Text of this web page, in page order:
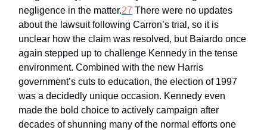
negligence in the matter.27 There were no updates
about the lawsuit following Carron’s trial, so it is
unclear how the claim was resolved, but Baiardo once
again stepped up to challenge Kennedy in the tense
environment. Combined with the new Harris
government’s cuts to education, the election of 1997
was a decidedly unique occasion. Kennedy even
made the bold choice to actively campaign after
decades of shunning many of the normal efforts one